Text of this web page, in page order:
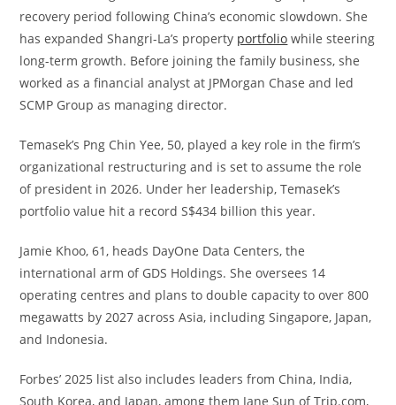
recovery period following China’s economic slowdown. She
has expanded Shangri-La’s property portfolio while steering
long-term growth. Before joining the family business, she
worked as a financial analyst at JPMorgan Chase and led
SCMP Group as managing director.
Temasek’s Png Chin Yee, 50, played a key role in the firm’s
organizational restructuring and is set to assume the role
of president in 2026. Under her leadership, Temasek’s
portfolio value hit a record S$434 billion this year.
Jamie Khoo, 61, heads DayOne Data Centers, the
international arm of GDS Holdings. She oversees 14
operating centres and plans to double capacity to over 800
megawatts by 2027 across Asia, including Singapore, Japan,
and Indonesia.
Forbes’ 2025 list also includes leaders from China, India,
South Korea, and Japan, among them Jane Sun of Trip.com,